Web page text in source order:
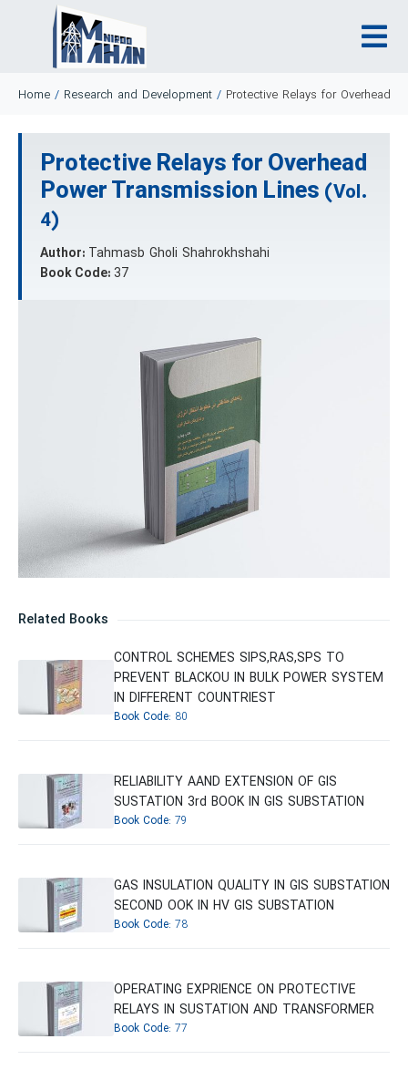
Home / Research and Development / Protective Relays for Overhead
Protective Relays for Overhead
Power Transmission Lines (Vol.
4)
Author: Tahmasb Gholi Shahrokhshahi
Book Code:37
Related Books
CONTROL SCHEMES SIPS,RAS,SPS TO
PREVENT BLACKOU IN BULK POWER SYSTEM
IN DIFFERENT COUNTRIEST
Book Code: 80
RELIABILITY AAND EXTENSION OF GIS
SUSTATION 3rd BOOK IN GIS SUBSTATION
Book Code: 79
GAS INSULATION QUALITY IN GIS SUBSTATION
SECOND OOK IN HV GIS SUBSTATION
Book Code: 78
OPERATING EXPRIENCE ON PROTECTIVE
RELAYS IN SUSTATION AND TRANSFORMER
Book Code: 77